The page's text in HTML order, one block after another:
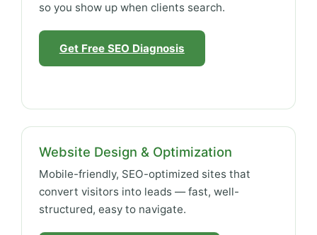
so you show up when clients search.
Get Free SEO Diagnosis
Website Design & Optimization
Mobile-friendly, SEO-optimized sites that
convert visitors into leads — fast, well-
structured, easy to navigate.